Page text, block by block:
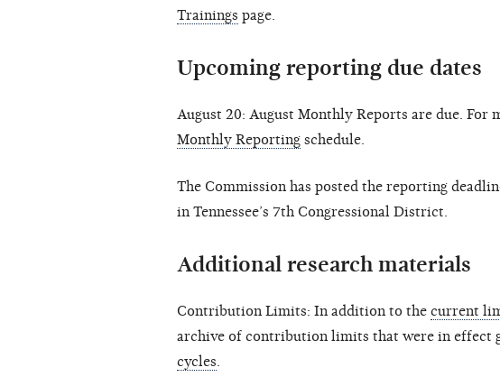
Trainings page.
Upcoming reporting due dates
August 20: August Monthly Reports are due. For
Monthly Reporting schedule.
The Commission has posted the reporting
in Tennessee’s 7th Congressional District.
Additional research materials
Contribution Limits: In addition to the current
archive of contribution limits that were in effect
cycles.